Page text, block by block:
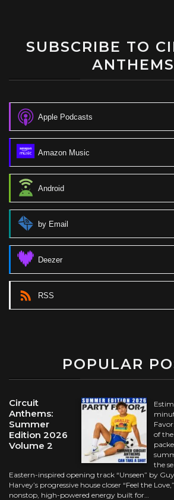
SUBSCRIBE TO
ANTHEMS
Apple Podcasts
Amazon Music
Android
by Email
Deezer
RSS
POPULAR
Circuit
Anthems:
Summer
Edition 2026
Volume 2
of
the
Eastern-inspired opening track “Unseen” by
Harvey’s progressive house closer “Feel the
nonstop, high-powered energy built for…